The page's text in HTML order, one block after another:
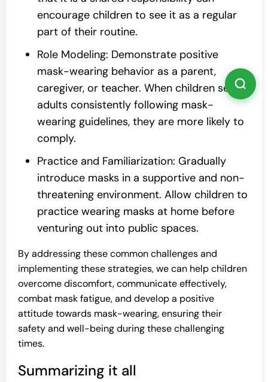
encourage children to see it as a regular
part of their routine.
Role Modeling: Demonstrate positive
mask-wearing behavior as a parent,
caregiver, or teacher. When children see
adults consistently following mask-
wearing guidelines, they are more likely to
comply.
Practice and Familiarization: Gradually
introduce masks in a supportive and non-
threatening environment. Allow children to
practice wearing masks at home before
venturing out into public spaces.
By addressing these common challenges and
implementing these strategies, we can help children
overcome discomfort, communicate effectively,
combat mask fatigue, and develop a positive
attitude towards mask-wearing, ensuring their
safety and well-being during these challenging
times.
Summarizing it all